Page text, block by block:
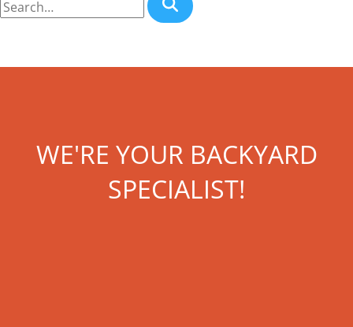
WE'RE YOUR BACKYARD
SPECIALIST!